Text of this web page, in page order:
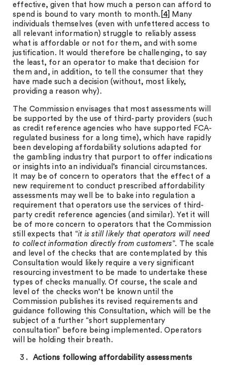
effective, given that how much a person can afford to
spend is bound to vary month to month. [4]
Many
individuals themselves (even with unfettered access to
all relevant information) struggle to reliably assess
what is affordable or not for them, and with some
justification. It would therefore be challenging, to say
the least, for an operator to make that decision for
them and, in addition, to tell the consumer that they
have made such a decision (without, most likely,
providing a reason why).
The Commission envisages that most assessments will
be supported by the use of third-party providers (such
as credit reference agencies who have supported FCA-
regulated business for a long time), which have rapidly
been developing affordability solutions adapted for
the gambling industry that purport to offer indications
or insights into an individual’s financial circumstances.
It may be of concern to operators that the effect of a
new requirement to conduct prescribed affordability
assessments may well be to bake into regulation a
requirement that operators use the services of third-
party credit reference agencies (and similar). Yet it will
be of more concern to operators that the Commission
still expects that “it is still likely that operators will need
to collect information directly from customers”. The scale
and level of the checks that are contemplated by this
Consultation would likely require a very significant
resourcing investment to be made to undertake these
types of checks manually. Of course, the scale and
level of the checks won’t be known until the
Commission publishes its revised requirements and
guidance following this Consultation, which will be the
subject of a further “short supplementary
consultation” before being implemented. Operators
will be holding their breath.
Actions following affordability assessments